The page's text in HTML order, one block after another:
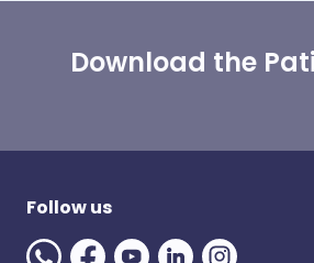
Download the
Follow us